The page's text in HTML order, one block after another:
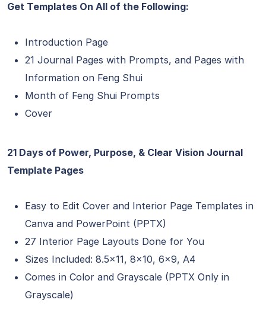
Get Templates On All of the Following:
Introduction Page
21 Journal Pages with Prompts, and Pages with
Information on Feng Shui
Month of Feng Shui Prompts
Cover
21 Days of Power, Purpose, & Clear Vision Journal
Template Pages
Easy to Edit Cover and Interior Page Templates in
Canva and PowerPoint (PPTX)
27 Interior Page Layouts Done for You
Sizes Included: 8.5×11, 8×10, 6×9, A4
Comes in Color and Grayscale (PPTX Only in
Grayscale)